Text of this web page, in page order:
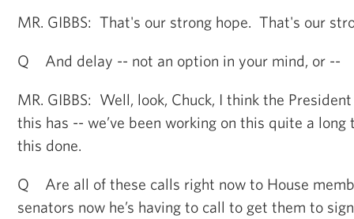
MR. GIBBS: That's our strong hope. That's our
Q And delay -- not an option in your mind, or --
MR. GIBBS: Well, look, Chuck, I think the
this has -- we’ve been working on this quite a
this done.
Q Are all of these calls right now to House
senators now he’s having to call to get them to